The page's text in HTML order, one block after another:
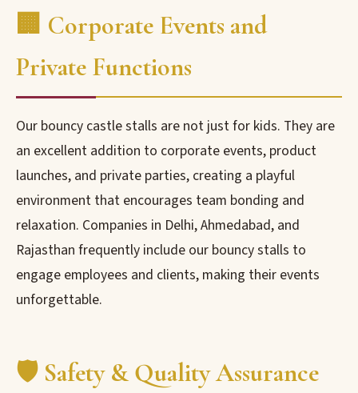
🏢 Corporate Events and
Private Functions
Our bouncy castle stalls are not just for kids. They are
an excellent addition to corporate events, product
launches, and private parties, creating a playful
environment that encourages team bonding and
relaxation. Companies in Delhi, Ahmedabad, and
Rajasthan frequently include our bouncy stalls to
engage employees and clients, making their events
unforgettable.
🛡️ Safety & Quality Assurance